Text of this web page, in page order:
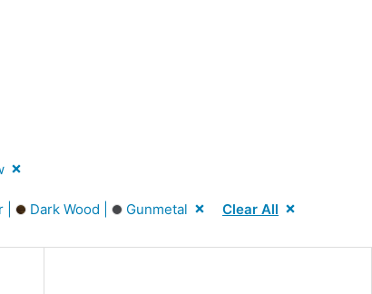
| Dark Wood | Gunmetal Clear All